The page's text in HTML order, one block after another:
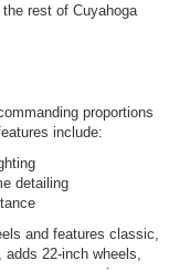
rest of Cuyahoga
proportions
include:
detailing
and features classic,
22-inch wheels,